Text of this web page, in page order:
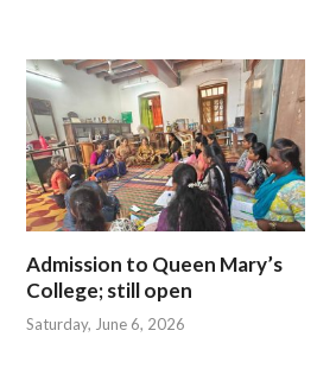
Admission to Queen Mary’s
College; still open
Saturday, June 6, 2026